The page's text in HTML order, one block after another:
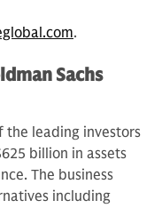
.
Sachs
the leading investors
billion in assets
The business
including